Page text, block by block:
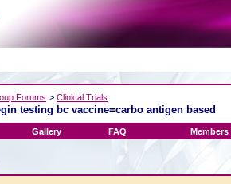
Forums > Clinical Trials
testing bc vaccine=carbo antigen based
Gallery FAQ Members